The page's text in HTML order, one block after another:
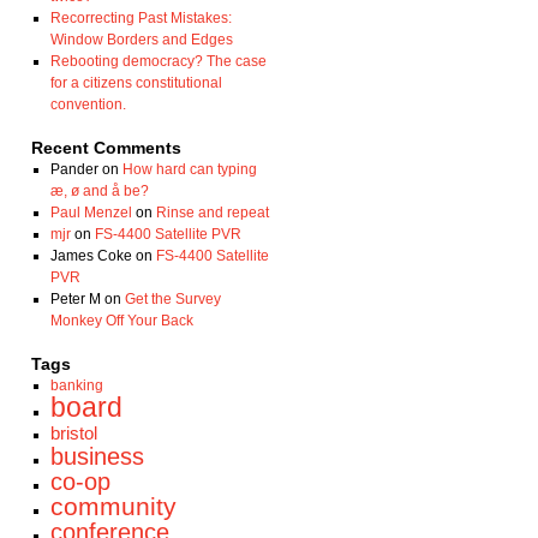
Recorrecting Past Mistakes:
Window Borders and Edges
Rebooting democracy? The case
for a citizens constitutional
convention.
Recent Comments
Panderon How hard can typing
æ, ø and å be?
Paul Menzel on Rinse and repeat
mjron FS-4400 Satellite PVR
James Coke on FS-4400 Satellite
PVR
Peter M on Get the Survey
Monkey Off Your Back
Tags
banking
board
bristol
business
co-op
community
conference